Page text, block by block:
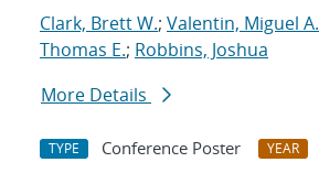
Clark, Brett W.; Valentin, Miguel A.
Thomas E.; Robbins, Joshua
More Details
TYPE Conference Poster YEAR